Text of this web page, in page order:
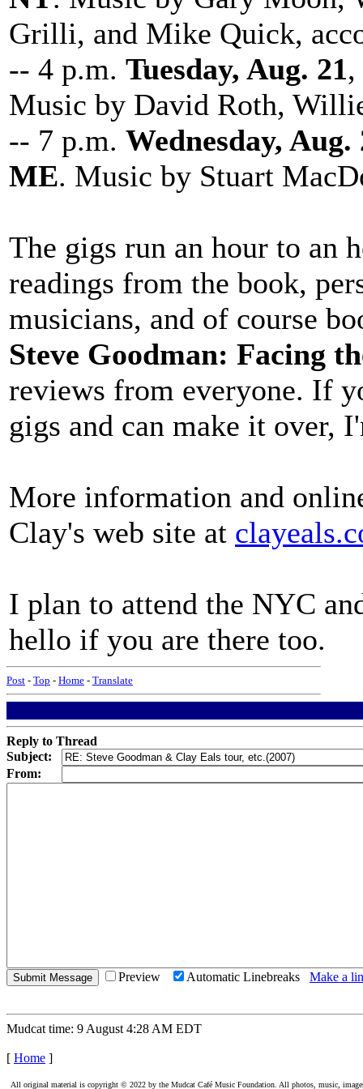
Grilli, and Mike Quick,
-- 4 p.m. Tuesday, Aug. 21
Music by David Roth,
-- 7 p.m. Wednesday, Aug.
ME. Music by Stuart
The gigs run an hour to an
readings from the book,
musicians, and of course
Steve Goodman: Facing
reviews from everyone. If
gigs and can make it over,
More information and
Clay's web site at
I plan to attend the NYC
hello if you are there too.
Post - Top - Home - Translate
Reply to Thread
Subject:
From:
Preview Automatic Linebreaks Make a
Mudcat time: 9 August 4:28 AM EDT
[ Home ]
All original material is copyright © 2022 by the Mudcat Café Music Foundation. All photos, music,